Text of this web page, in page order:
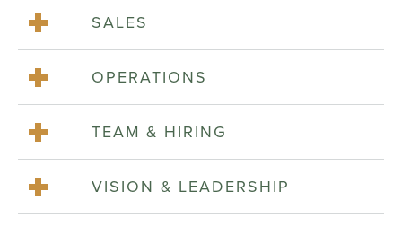
SALES
OPERATIONS
TEAM & HIRING
VISION & LEADERSHIP